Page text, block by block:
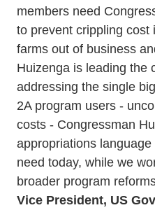
members need
to prevent crippling cost
farms out of business
Huizenga is leading the
addressing the single
2A program users -
costs - Congressman
appropriations
need today, while we
broader program
Vice President, US